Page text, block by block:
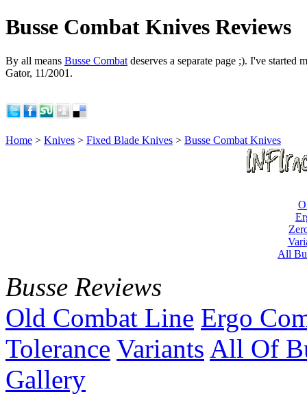
Busse Combat Knives Reviews
By all means Busse Combat deserves a separate page ;). I've
Gator, 11/2001.
Home > Knives > Fixed Blade Knives > Busse Combat Knives
All
Busse Reviews
Old Combat Line Ergo
Tolerance Variants All Of
Gallery